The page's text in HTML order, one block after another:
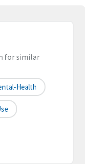
for similar
Health